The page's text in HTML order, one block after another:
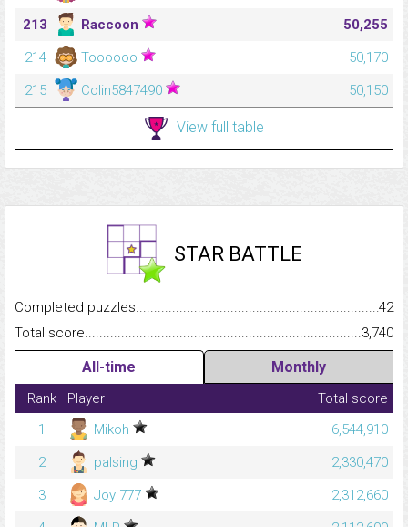
213 Raccoon
50,255
214
Toooooo
50,170
215
Colin5847490 50,150
View full table
STAR BATTLE
Completed
42
Total
3,740
All-time Monthly
Rank Player
Total score
1
Mikoh
6,544,910
2
palsing
2,330,470
3
Joy 777
2,312,660